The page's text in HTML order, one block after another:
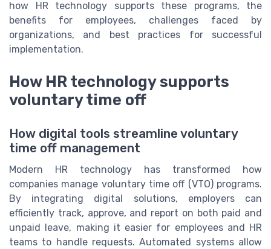
how HR technology supports these programs, the
benefits for employees, challenges faced by
organizations, and best practices for successful
implementation.
How HR technology supports
voluntary time off
How digital tools streamline voluntary
time off management
Modern HR technology has transformed how
companies manage voluntary time off (VTO) programs.
By integrating digital solutions, employers can
efficiently track, approve, and report on both paid and
unpaid leave, making it easier for employees and HR
teams to handle requests. Automated systems allow